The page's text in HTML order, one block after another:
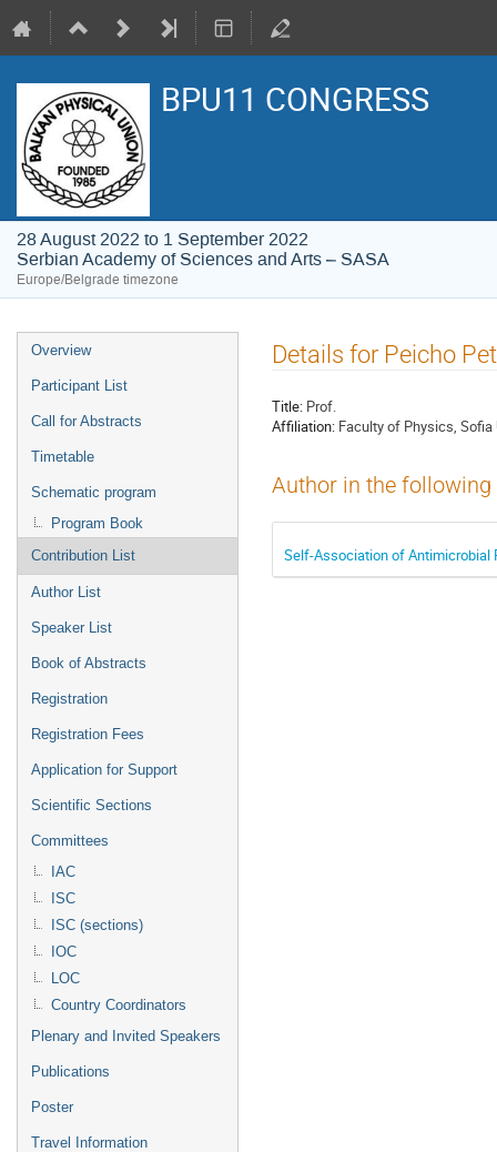
BPU11 CONGRESS
28 August 2022 to 1 September 2022
Serbian Academy of Sciences and Arts – SASA
Europe/Belgrade timezone
Event
menu
Overview
Participant List
Call for Abstracts
Timetable
Schematic program
Program Book
Contribution List
Author List
Speaker List
Book of Abstracts
Registration
Registration Fees
Application for Support
Scientific Sections
Committees
IAC
ISC
ISC (sections)
IOC
LOC
Country Coordinators
Plenary and Invited Speakers
Publications
Poster
Travel Information
Details for Peicho
Title: Prof.
Affiliation: Faculty of Physics, Sofia
Author in the
Self-Association of Antimicrobial